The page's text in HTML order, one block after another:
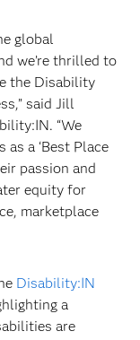
global
we’re thrilled to
the Disability
said Jill
“We
a ‘Best Place
passion and
equity for
marketplace
Disability:IN
a
are